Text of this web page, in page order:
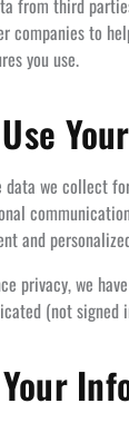
from third
companies to
you use.
data we collect
and
privacy, we
(not